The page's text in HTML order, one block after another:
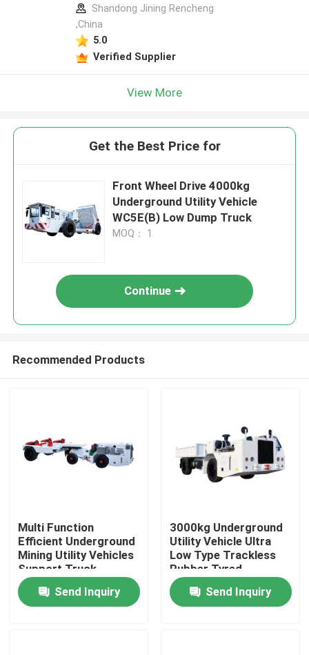
Home
Products
Shandong Jining Rencheng
,China
5.0
Verified Supplier
View More
Get the Best Price for
Front Wheel Drive 4000kg
Underground Utility Vehicle
WC5E(B) Low Dump Truck
MOQ： 1
Continue
Recommended Products
Multi Function
Efficient Underground
Mining Utility Vehicles
Support Truck
16000kg
Send Inquiry
3000kg Underground
Utility Vehicle Ultra
Low Type Trackless
Rubber Tyred
Send Inquiry